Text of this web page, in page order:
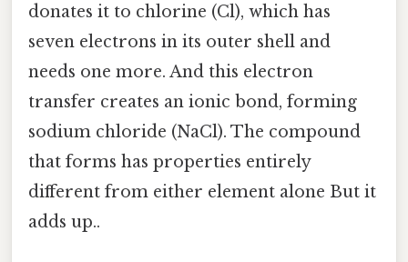
donates it to chlorine (Cl), which has
seven electrons in its outer shell and
needs one more. And this electron
transfer creates an ionic bond, forming
sodium chloride (NaCl). The compound
that forms has properties entirely
different from either element alone But it
adds up..